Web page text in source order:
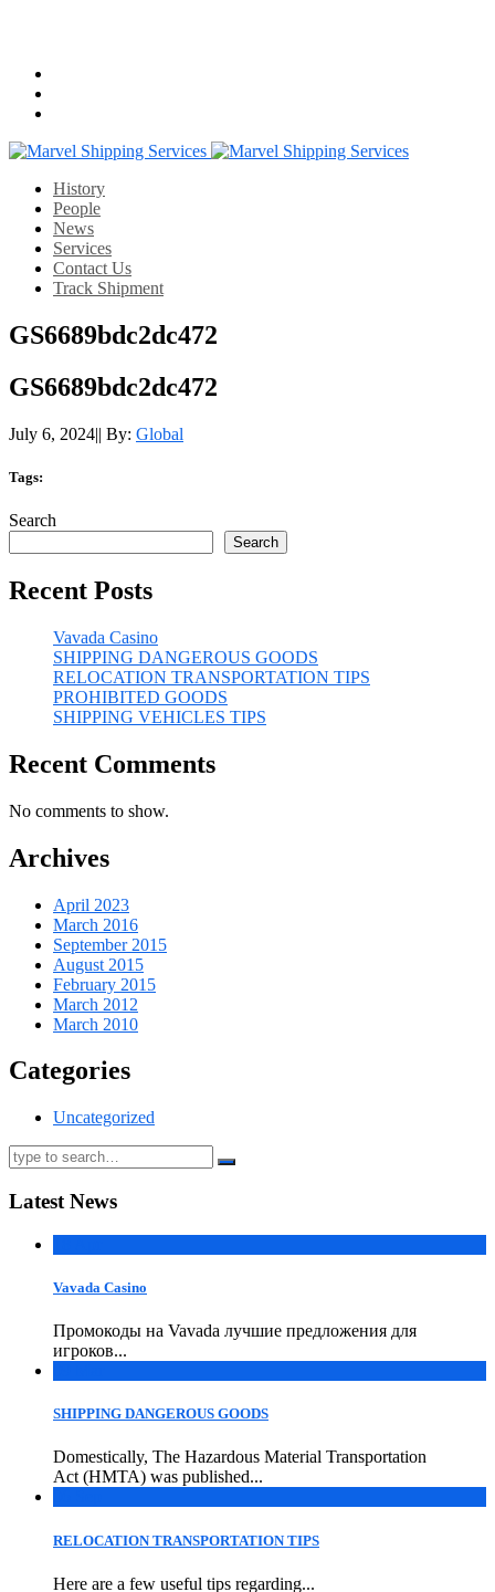
History
People
News
Services
Contact Us
Track Shipment
GS6689bdc2dc472
GS6689bdc2dc472
July 6, 2024|| By: Global
Tags:
Search
Search
Recent Posts
Vavada Casino
SHIPPING DANGEROUS GOODS
RELOCATION TRANSPORTATION TIPS
PROHIBITED GOODS
SHIPPING VEHICLES TIPS
Recent Comments
No comments to show.
Archives
April 2023
March 2016
September 2015
August 2015
February 2015
March 2012
March 2010
Categories
Uncategorized
Latest News
Vavada Casino
Промокоды на Vavada лучшие предложения для
игроков...
SHIPPING DANGEROUS GOODS
Domestically, The Hazardous Material Transportation
Act (HMTA) was published...
RELOCATION TRANSPORTATION TIPS
Here are a few useful tips regarding...